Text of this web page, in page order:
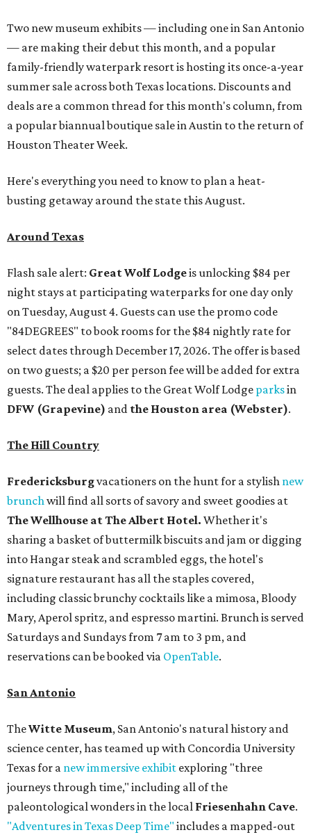
Two new museum exhibits — including one in San Antonio
— are making their debut this month, and a popular
family-friendly waterpark resort is hosting its once-a-year
summer sale across both Texas locations. Discounts and
deals are a common thread for this month's column, from
a popular biannual boutique sale in Austin to the return of
Houston Theater Week.
Here's everything you need to know to plan a heat-
busting getaway around the state this August.
Around Texas
Flash sale alert: Great Wolf Lodgeis unlocking $84 per
night stays at participating waterparks for one day only
on Tuesday, August 4. Guests can use the promo code
"84DEGREES" to book rooms for the $84 nightly rate for
select dates through December 17, 2026. The offer is based
on two guests; a $20 per person fee will be added for extra
guests. The deal applies to the Great Wolf Lodge parksin
DFW (Grapevine) and the Houston area (Webster).
The Hill Country
Fredericksburgvacationers on the hunt for a stylish new
brunchwill find all sorts of savory and sweet goodies at
The Wellhouse atThe Albert Hotel. Whether it's
sharing a basket of buttermilk biscuits and jam or digging
into Hangar steak and scrambled eggs, the hotel's
signature restaurant has all the staples covered,
including classic brunchy cocktails like a mimosa, Bloody
Mary, Aperol spritz, and espresso martini. Brunch is served
Saturdays and Sundays from 7 am to 3 pm, and
reservations can be booked via OpenTable.
San Antonio
TheWitte Museum, San Antonio's natural history and
science center, has teamed up with Concordia University
Texas for a new immersive exhibit exploring "three
journeys through time," including all of the
paleontological wonders in the local Friesenhahn Cave.
"Adventures in Texas Deep Time" includes a mapped-out